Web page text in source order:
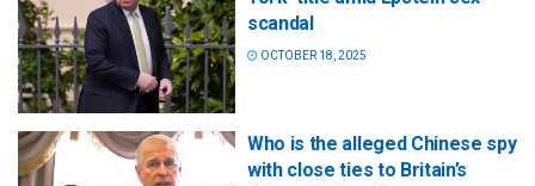
scandal
OCTOBER 18, 2025
Who is the alleged Chinese spy
with close ties to Britain’s